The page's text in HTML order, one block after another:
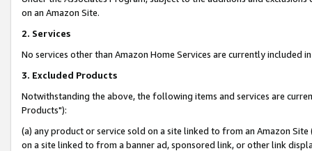
on an Amazon Site.
2. Services
No services other than Amazon Home Services are currently included
3. Excluded Products
Notwithstanding the above, the following items and services are
Products"):
(a) any product or service sold on a site linked to from an Amazon
on a site linked to from a banner ad, sponsored link, or other link